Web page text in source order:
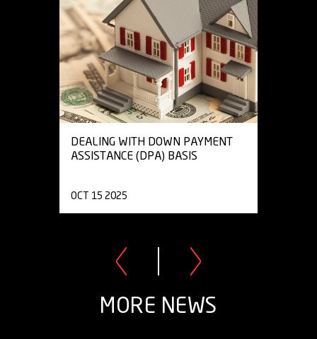
DEALING WITH DOWN PAYMENT
ASSISTANCE (DPA) BASIS
OCT 15 2025
MORE NEWS